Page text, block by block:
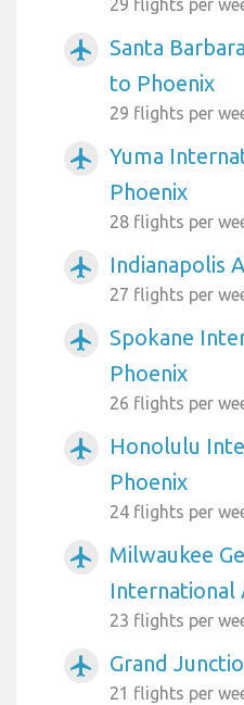
29 flights per
airplanemode_active
Santa
to Phoenix
29 flights per
airplanemode_active
Yuma
Phoenix
28 flights per
airplanemode_active Indianapolis
27 flights per
airplanemode_active
Spokane
Phoenix
26 flights per
airplanemode_active
Honolulu
Phoenix
24 flights per
airplanemode_active
Milwaukee
International
23 flights per
airplanemode_active Grand
21 flights per